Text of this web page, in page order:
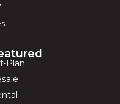
Plan